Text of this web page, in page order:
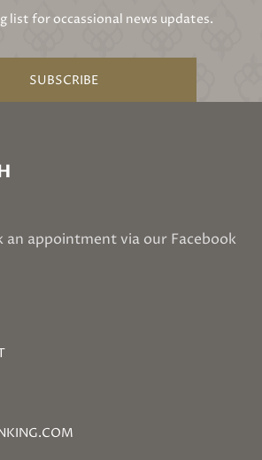
list for occassional news updates.
SUBSCRIBE
an appointment via our Facebook